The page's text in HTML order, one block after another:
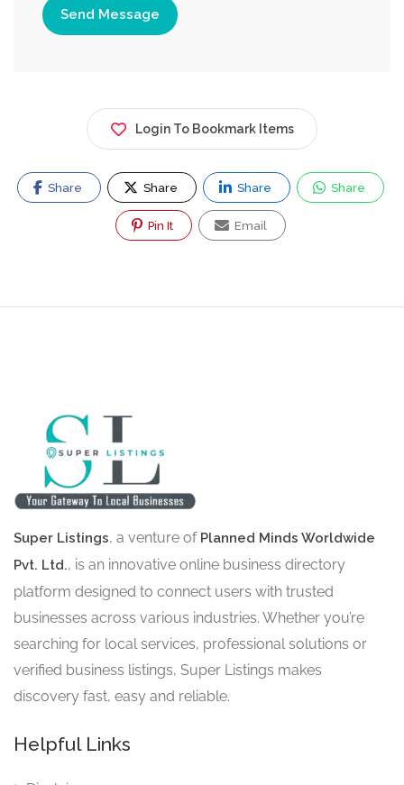
Send Message
Login To Bookmark Items
Share Share Share Share
Pin It Email
Super Listings, a venture of Planned Minds Worldwide
Pvt. Ltd., is an innovative online business directory
platform designed to connect users with trusted
businesses across various industries. Whether you’re
searching for local services, professional solutions or
verified business listings, Super Listings makes
discovery fast, easy and reliable.
Helpful Links